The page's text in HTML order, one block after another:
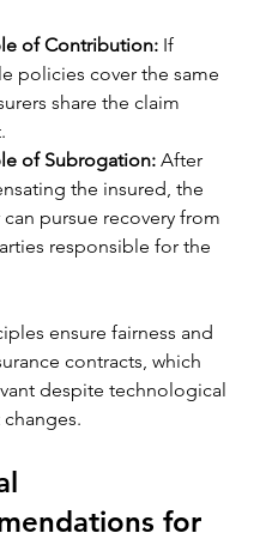
of Contribution: If
policies cover the same
share the claim
of Subrogation: After
the insured, the
can pursue recovery from
responsible for the
ensure fairness and
contracts, which
despite technological
for